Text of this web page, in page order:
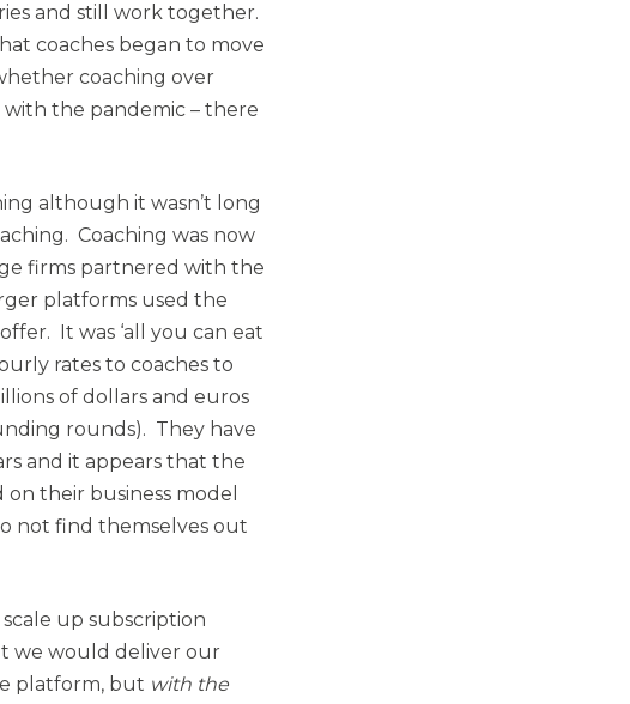
and still work together.
coaches began to move
coaching over
with the pandemic – there
although it wasn’t long
Coaching was now
firms partnered with the
platforms used the
It was ‘all you can eat
rates to coaches to
of dollars and euros
rounds). They have
and it appears that the
their business model
not find themselves out
up subscription
we would deliver our
platform, but with the